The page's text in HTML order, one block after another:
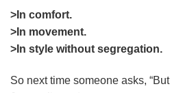
>In comfort.
>In movement.
>In style without segregation.
So next time someone asks, “But